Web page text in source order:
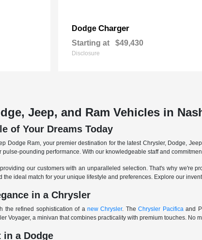
Dodge Charger
Starting at $49,430
Disclosure
Jeep, and Ram Vehicles in
of Your Dreams Today
Dodge Ram, your premier destination for the latest Chrysler, Dodge,
pulse-pounding performance. With our knowledgeable staff and
our customers with an unparalleled selection. That's why we're
the ideal match for your unique lifestyle and preferences. Explore our
in a Chrysler
the refined sophistication of a new Chrysler. TheChrysler Pacificaand
Voyager, a minivan that combines practicality with premium touches.
in a Dodge